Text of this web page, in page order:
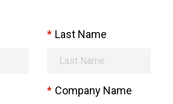
* Last Name
* Company Name